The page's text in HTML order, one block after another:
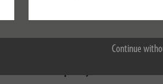
Accept all
Continue